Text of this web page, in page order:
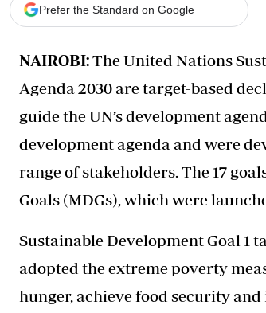
Prefer the Standard on Google
NAIROBI:The United Nations
Agenda 2030 are target-based
guide the UN’s development
development agenda and were
range of stakeholders. The 17
Goals (MDGs), which were
Sustainable Development Goal 1
adopted the extreme poverty
hunger, achieve food security